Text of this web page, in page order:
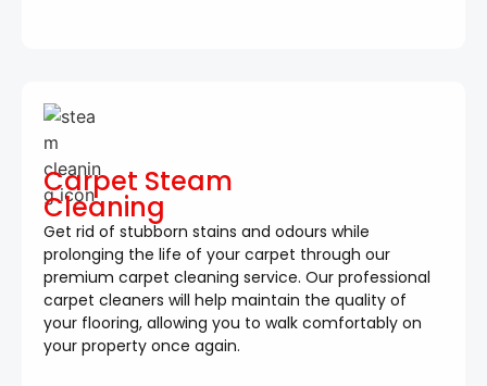
Carpet Steam
Cleaning
Get rid of stubborn stains and odours while
prolonging the life of your carpet through our
premium carpet cleaning service. Our professional
carpet cleaners will help maintain the quality of
your flooring, allowing you to walk comfortably on
your property once again.